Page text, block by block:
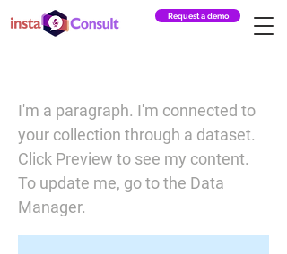
Request a demo
I'm a paragraph. I'm connected to
your collection through a dataset.
Click Preview to see my content.
To update me, go to the Data
Manager.